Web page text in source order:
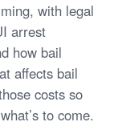
with legal
arrest
how bail
affects bail
costs so
to come.